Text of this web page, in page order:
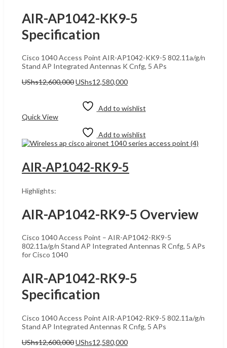
AIR-AP1042-KK9-5
Specification
Cisco 1040 Access Point AIR-AP1042-KK9-5 802.11a/g/n
Stand AP Integrated Antennas K Cnfg, 5 APs
UShs12,600,000Original
UShs12,600,000.
UShs12,580,000Current
UShs12,580,000.
Add to wishlist
Quick View
Add to wishlist
AIR-AP1042-RK9-5
Highlights:
AIR-AP1042-RK9-5 Overview
Cisco 1040 Access Point – AIR-AP1042-RK9-5
802.11a/g/n Stand AP Integrated Antennas R Cnfg, 5 APs
for Cisco 1040
AIR-AP1042-RK9-5
Specification
Cisco 1040 Access Point AIR-AP1042-RK9-5 802.11a/g/n
Stand AP Integrated Antennas R Cnfg, 5 APs
UShs12,600,000Original
UShs12,580,000Current